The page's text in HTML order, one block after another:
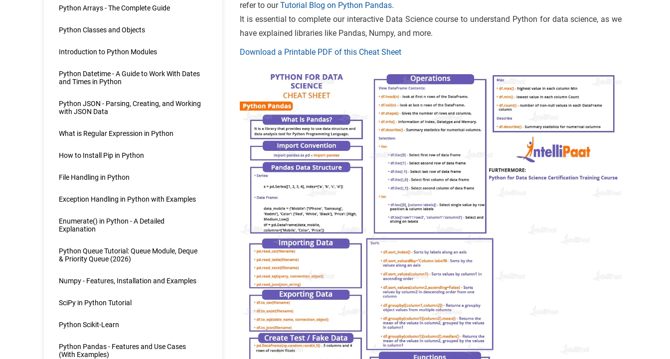
Python Arrays - The Complete Guide
Python Classes and Objects
Introduction to Python Modules
Python Datetime - A Guide to Work With Dates
and Times in Python
Python JSON - Parsing, Creating, and Working
with JSON Data
What is Regular Expression in Python
How to Install Pip in Python
File Handling in Python
Exception Handling in Python with Examples
Enumerate() in Python - A Detailed
Explanation
Python Queue Tutorial: Queue Module, Deque
& Priority Queue (2026)
Numpy - Features, Installation and Examples
SciPy in Python Tutorial
Python Scikit-Learn
Python Pandas - Features and Use Cases
(With Examples)
refer to ourTutorial Blog on Python Pandas.
It is essential to complete our interactive Data Science course to understand Python for data science, as we
have explained libraries like Pandas, Numpy, and more.
Download a Printable PDF of this Cheat Sheet